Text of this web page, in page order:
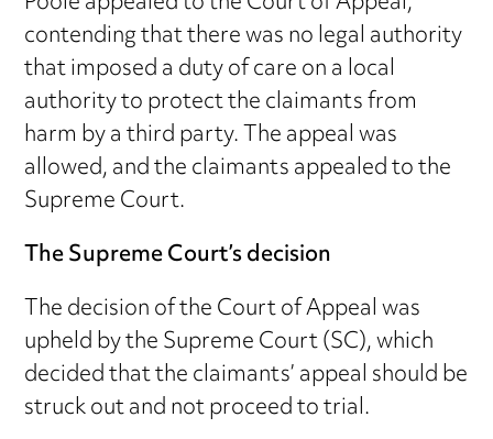
contending that there was no legal authority
that imposed a duty of care on a local
authority to protect the claimants from
harm by a third party. The appeal was
allowed, and the claimants appealed to the
Supreme Court.
The Supreme Court’s decision
The decision of the Court of Appeal was
upheld by the Supreme Court (SC), which
decided that the claimants’ appeal should be
struck out and not proceed to trial.